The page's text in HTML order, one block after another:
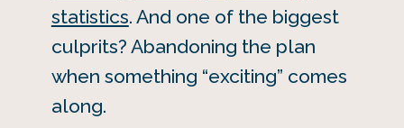
statistics. And one of the biggest
culprits? Abandoning the plan
when something “exciting” comes
along.